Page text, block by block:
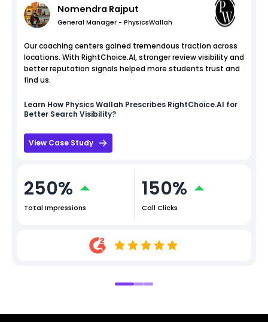
Nomendra Rajput
General Manager - PhysicsWallah
Our coaching centers gained tremendous traction across
locations. With RightChoice.AI, stronger review visibility and
better reputation signals helped more students trust and
find us.
Learn How Physics Wallah Prescribes RightChoice.AI for
Better Search Visibility?
View Case Study
250%
Total Impressions
150%
Call Clicks